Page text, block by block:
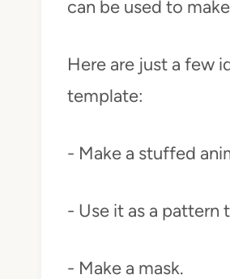
can be used to
Here are just a few
template:
- Make a stuffed
- Use it as a pattern
- Make a mask.